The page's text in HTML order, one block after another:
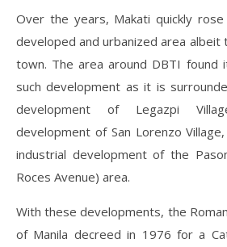
Over the years, Makati quickly
developed and urbanized area albeit
town. The area around DBTI found
such development as it is
development of Legazpi
development of San Lorenzo
industrial development of the
Roces Avenue) area.
With these developments, the
of Manila decreed in 1976 for a